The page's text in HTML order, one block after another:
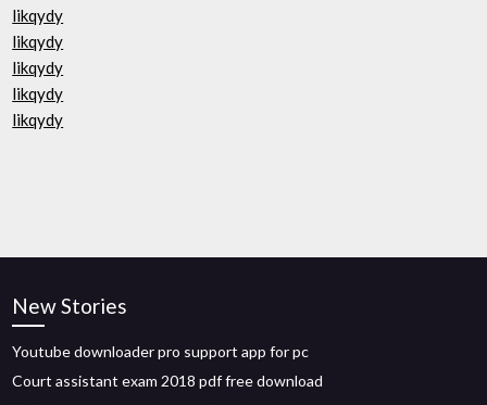
likqydy
likqydy
likqydy
likqydy
likqydy
New Stories
Youtube downloader pro support app for pc
Court assistant exam 2018 pdf free download